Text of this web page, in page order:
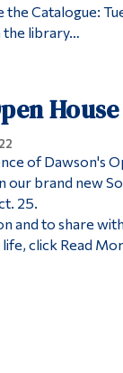
Catalogue:
the library…
of Dawson's
our brand new
25.
and to share
click Read